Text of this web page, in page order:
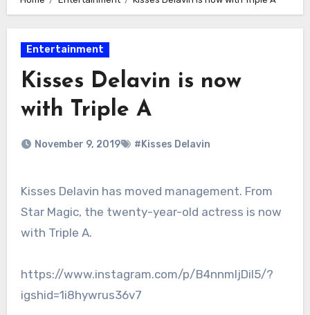
Entertainment
Kisses Delavin is now
with Triple A
November 9, 2019 #Kisses Delavin
Kisses Delavin has moved management. From
Star Magic, the twenty-year-old actress is now
with Triple A.
https://www.instagram.com/p/B4nnmIjDil5/?
igshid=1i8hywrus36v7